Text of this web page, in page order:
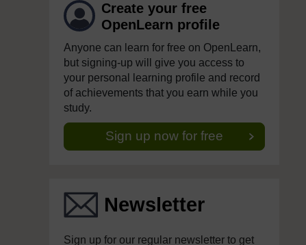
Create your free
OpenLearn profile
Anyone can learn for free on OpenLearn,
but signing-up will give you access to
your personal learning profile and record
of achievements that you earn while you
study.
Sign up now for free
Newsletter
Sign up for our regular newsletter to get